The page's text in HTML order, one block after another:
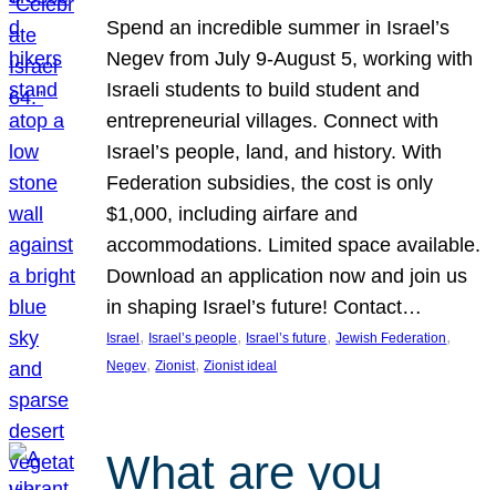
Spend an incredible summer in Israel’s
Negev from July 9-August 5, working with
Israeli students to build student and
entrepreneurial villages. Connect with
Israel’s people, land, and history. With
Federation subsidies, the cost is only
$1,000, including airfare and
accommodations. Limited space available.
Download an application now and join us
in shaping Israel’s future! Contact…
Israel , Israel’s people, Israel’s future, Jewish Federation
Negev, Zionist, Zionist ideal
What are you